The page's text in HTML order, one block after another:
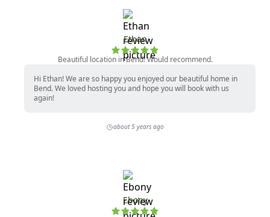
Ethan
Beautiful location in Bend! Would recommend.
Hi Ethan! We are so happy you enjoyed our beautiful home in
Bend. We loved hosting you and hope you will book with us
again!
about 5 years ago
Ebony